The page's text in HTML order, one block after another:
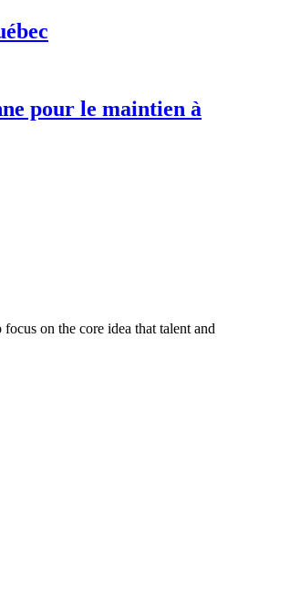
pour le maintien à
on the core idea that talent and